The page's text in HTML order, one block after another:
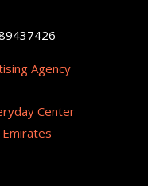
Agency
Center